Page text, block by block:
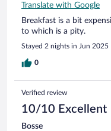
Translate with Google
Breakfast is a bit
to which is a pity.
Stayed 2 nights in Jun 2025
0
Verified review
10/10 Excellent
Bosse